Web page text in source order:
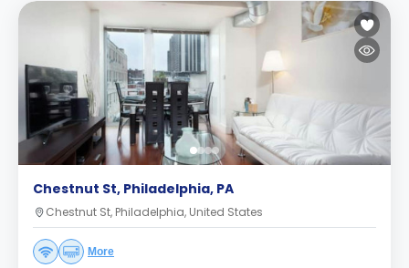
Chestnut St, Philadelphia, PA
Chestnut St, Philadelphia, United States
More